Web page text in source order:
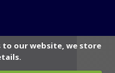
to our website, we store